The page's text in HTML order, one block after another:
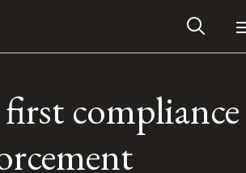
first compliance